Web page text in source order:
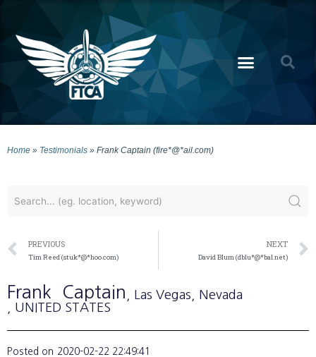
Home » Testimonials » Frank Captain (fire*@*ail.com)
PREVIOUS
Tim Reed (stuk*@*hoo.com)
NEXT
David Blum (dblu*@*bal.net)
Frank Captain , Las Vegas , Nevada
, UNITED STATES
Posted on 2020-02-22 22:49:41